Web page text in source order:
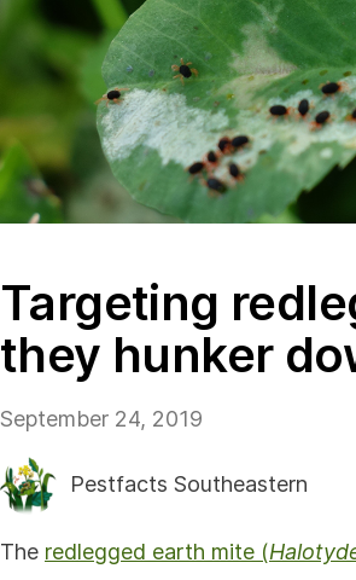
Targeting
they hunker
September 24, 2019
Pestfacts Southeastern
The redlegged earth mite (